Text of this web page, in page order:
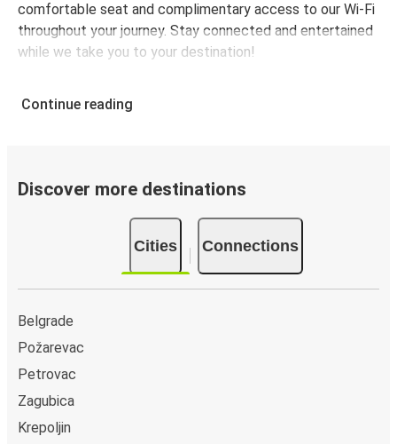
comfortable seat and complimentary access to our Wi-Fi
throughout your journey. Stay connected and entertained
while we take you to your destination!
Continue reading
Discover more destinations
Cities Connections
Belgrade
Požarevac
Petrovac
Zagubica
Krepoljin